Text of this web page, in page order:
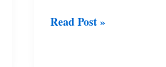
6
Read Post »